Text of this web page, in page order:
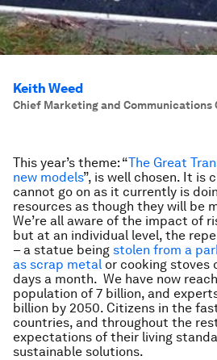
Keith Weed
Chief Marketing and Communications
This year’s theme: “The Great
new models”, is well chosen. It is
cannot go on as it currently is
resources as though they will be
We’re all aware of the impact of
but at an individual level, the
– a statue being stolen from a
as scrap metal or cooking stoves
days a month. We have now
population of 7 billion, and
billion by 2050. Citizens in the
countries, and throughout the
expectations of their living
sustainable solutions.